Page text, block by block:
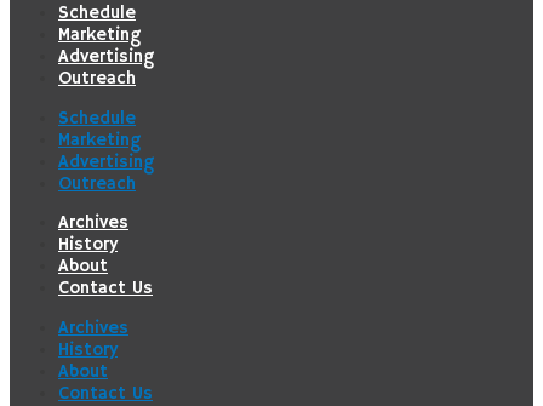
Schedule
Marketing
Advertising
Outreach
Schedule
Marketing
Advertising
Outreach
Archives
History
About
Contact Us
Archives
History
About
Contact Us